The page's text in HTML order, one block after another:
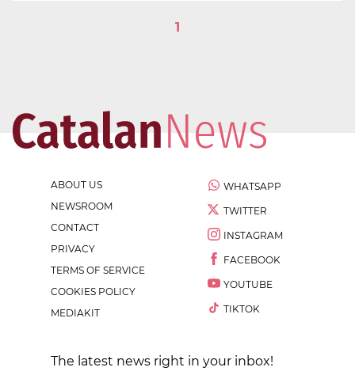
1
ABOUT US
NEWSROOM
CONTACT
PRIVACY
TERMS OF SERVICE
COOKIES POLICY
MEDIAKIT
WHATSAPP
TWITTER
INSTAGRAM
FACEBOOK
YOUTUBE
TIKTOK
The latest news right in your inbox!